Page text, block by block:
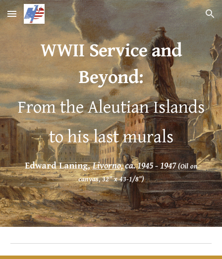
Skip to main content Skip to navigation
WWII Service and
Beyond:
From the Aleutian Islands
to his last murals
Edward Laning,Livorno, ca. 1945 - 1947(Oil on
canvas, 32" x 43-1/8")